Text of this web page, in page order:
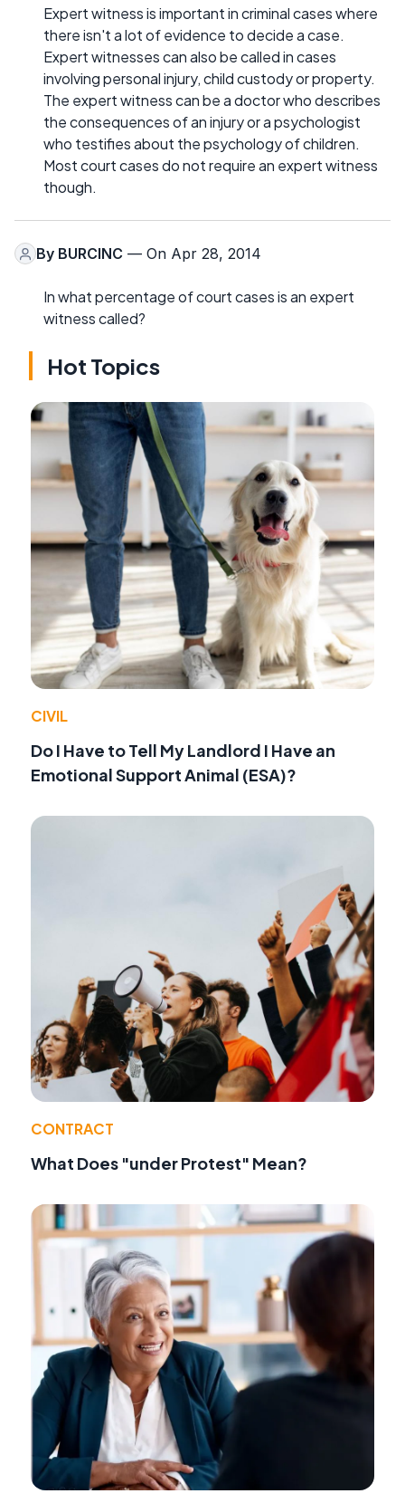
Expert witness is important in criminal cases where
there isn't a lot of evidence to decide a case.
Expert witnesses can also be called in cases
involving personal injury, child custody or property.
The expert witness can be a doctor who describes
the consequences of an injury or a psychologist
who testifies about the psychology of children.
Most court cases do not require an expert witness
though.
By BURCINC — On Apr 28, 2014
In what percentage of court cases is an expert
witness called?
Hot Topics
CIVIL
Do I Have to Tell My Landlord I Have an
Emotional Support Animal (ESA)?
CONTRACT
What Does "under Protest" Mean?